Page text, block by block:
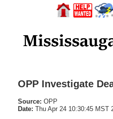
OPP Investigate
Source: OPP
Date: Thu Apr 24 10:30:45 MST